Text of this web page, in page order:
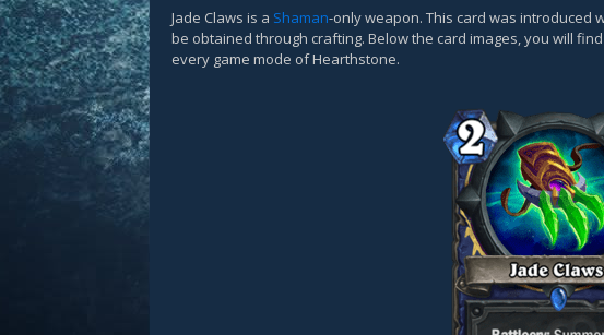
Jade Claws is a Shaman-only weapon. This card was introduced
be obtained through crafting. Below the card images, you will
every game mode of Hearthstone.